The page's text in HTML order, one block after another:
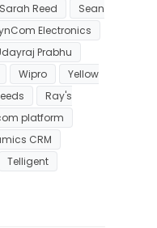
Sarah Reed
Sean
Electronics
Prabhu
Wipro
Yellow
Ray's
platform
CRM
Telligent